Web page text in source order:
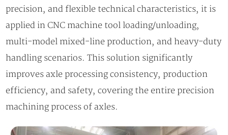
precision, and flexible technical characteristics, it is
applied in CNC machine tool loading/unloading,
multi-model mixed-line production, and heavy-duty
handling scenarios. This solution significantly
improves axle processing consistency, production
efficiency, and safety, covering the entire precision
machining process of axles.